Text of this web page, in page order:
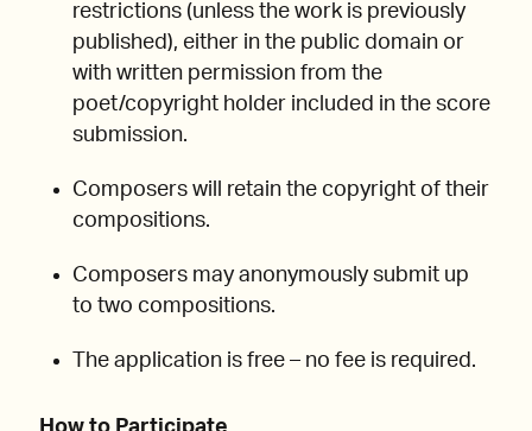
restrictions (unless the work is previously
published), either in the public domain or
with written permission from the
poet/copyright holder included in the score
submission.
Composers will retain the copyright of their
compositions.
Composers may anonymously submit up
to two compositions.
The application is free – no fee is required.